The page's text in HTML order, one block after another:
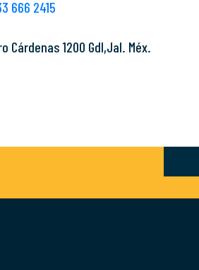
666 2415
Cárdenas 1200 Gdl,Jal. Méx.